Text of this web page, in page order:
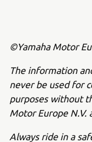
©Yamaha Motor
The information
never be used for
purposes without
Motor Europe N.V.
Always ride in a